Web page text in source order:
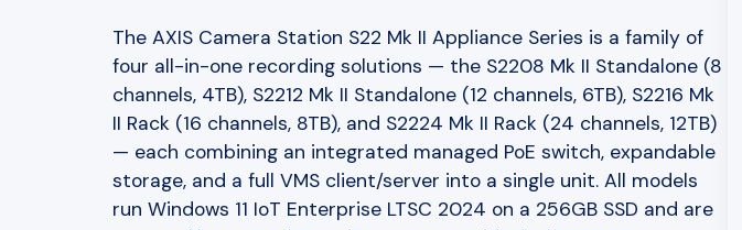
The AXIS Camera Station S22 Mk II Appliance Series is a family of
four all-in-one recording solutions — the S2208 Mk II Standalone (8
channels, 4TB), S2212 Mk II Standalone (12 channels, 6TB), S2216 Mk
II Rack (16 channels, 8TB), and S2224 Mk II Rack (24 channels, 12TB)
— each combining an integrated managed PoE switch, expandable
storage, and a full VMS client/server into a single unit. All models
run Windows 11 IoT Enterprise LTSC 2024 on a 256GB SSD and are